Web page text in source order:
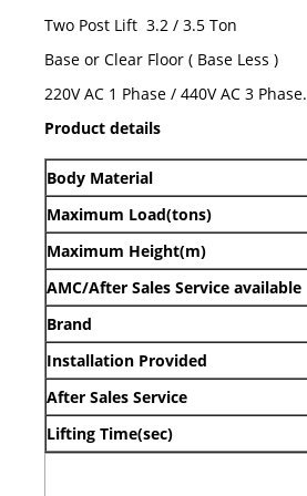
Two Post Lift 3.2 / 3.5 Ton
Base or Clear Floor ( Base Less )
220V AC 1 Phase / 440V AC 3 Phase.
Product details
Body Material
Maximum Load(tons)
Maximum Height(m)
AMC/After Sales Service available
Brand
Installation Provided
After Sales Service
Lifting Time(sec)